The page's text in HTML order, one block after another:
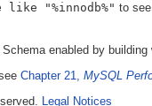
like "%innodb%" to
enabled by building
Chapter 21, MySQL
Legal Notices